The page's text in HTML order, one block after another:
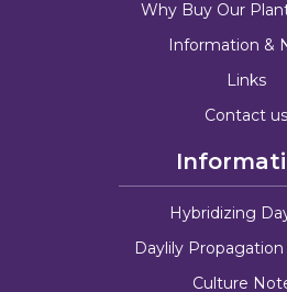
Why Buy Our
Information &
Links
Contact us
Hybridizing
Daylily
Culture